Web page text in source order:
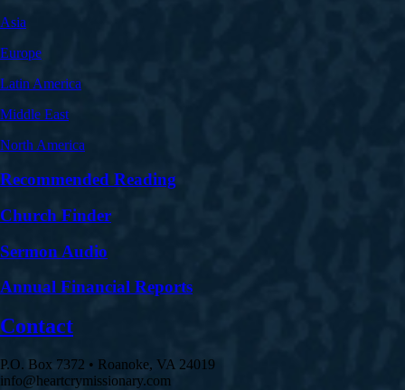
Asia
Europe
Latin America
Middle East
North America
Recommended Reading
Church Finder
Sermon Audio
Annual Financial Reports
Contact
P.O. Box 7372 • Roanoke, VA 24019
info@heartcrymissionary.com